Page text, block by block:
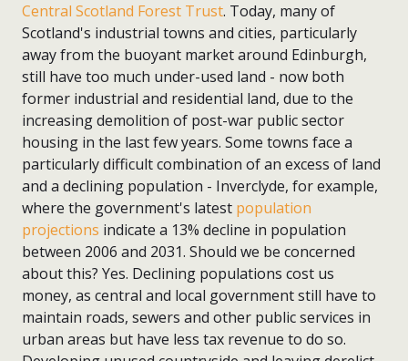
Central Scotland Forest Trust. Today, many of
Scotland's industrial towns and cities, particularly
away from the buoyant market around Edinburgh,
still have too much under-used land - now both
former industrial and residential land, due to the
increasing demolition of post-war public sector
housing in the last few years. Some towns face a
particularly difficult combination of an excess of land
and a declining population - Inverclyde, for example,
where the government's latest population
projections indicate a 13% decline in population
between 2006 and 2031. Should we be concerned
about this? Yes. Declining populations cost us
money, as central and local government still have to
maintain roads, sewers and other public services in
urban areas but have less tax revenue to do so.